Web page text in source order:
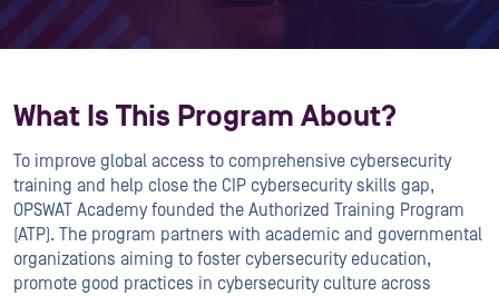
What Is This Program About?
To improve global access to comprehensive cybersecurity
training and help close the CIP cybersecurity skills gap,
OPSWAT Academy founded the Authorized Training Program
(ATP). The program partners with academic and governmental
organizations aiming to foster cybersecurity education,
promote good practices in cybersecurity culture across